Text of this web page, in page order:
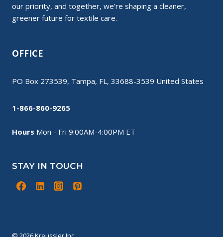
our priority, and together, we’re shaping a cleaner,
greener future for textile care.
OFFICE
PO Box 273539, Tampa, FL, 33688-3539 United States
1-866-860-9265
Hours Mon - Fri 9:00AM-4:00PM ET
STAY IN TOUCH